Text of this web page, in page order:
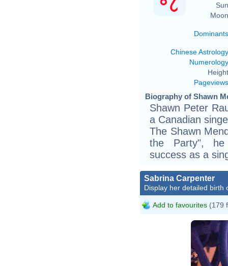
Dominants
Chinese Astrology
Numerology
Pageviews
Biography of Shawn
Shawn Peter
a Canadian
The Shawn
the Party", he
success as a
Sabrina Carpenter
Display her detailed birth
Add to favourites (179